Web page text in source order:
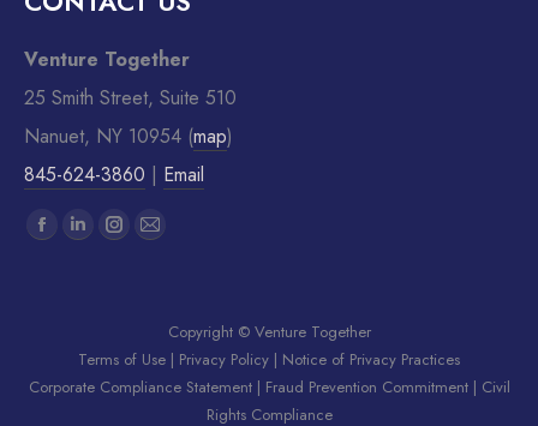
Venture Together
25 Smith Street, Suite 510
Nanuet, NY 10954 (map)
845-624-3860 | Email
Find us on:
Copyright © Venture Together
Terms of Use | Privacy Policy | Notice of Privacy Practices
Corporate Compliance Statement| Fraud Prevention Commitment| Civil
Rights Compliance